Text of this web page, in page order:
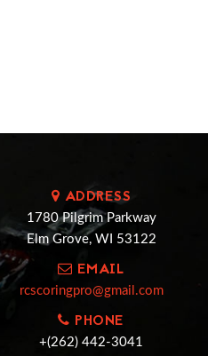
ADDRESS
1780 Pilgrim Parkway
Elm Grove, WI 53122
EMAIL
rcscoringpro@gmail.com
PHONE
+(262) 442-3041